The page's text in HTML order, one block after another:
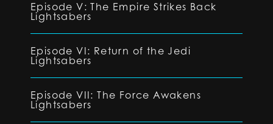
Episode V: The Empire Strikes Back
Lightsabers
Episode VI: Return of the Jedi
Lightsabers
Episode VII: The Force Awakens
Lightsabers